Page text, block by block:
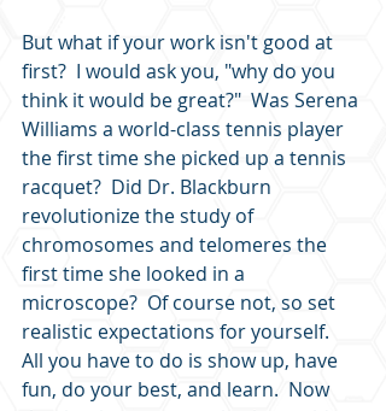
But what if your work isn't good at
first?  I would ask you, "why do you
think it would be great?"  Was Serena
Williams a world-class tennis player
the first time she picked up a tennis
racquet?  Did Dr. Blackburn
revolutionize the study of
chromosomes and telomeres the
first time she looked in a
microscope?  Of course not, so set
realistic expectations for yourself.
All you have to do is show up, have
fun, do your best, and learn.  Now